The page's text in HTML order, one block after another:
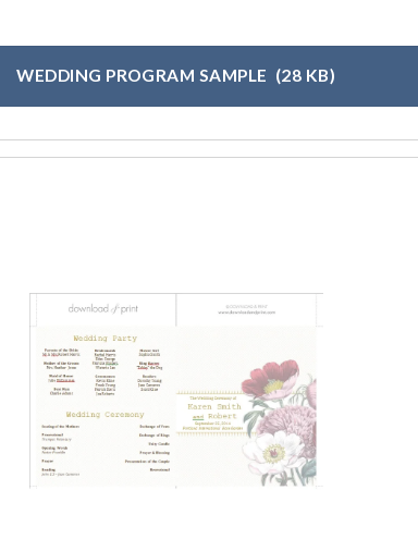
WEDDING PROGRAM SAMPLE (28 KB)